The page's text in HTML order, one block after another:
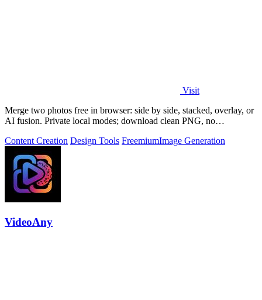
Visit
Merge two photos free in browser: side by side, stacked, overlay, or
AI fusion. Private local modes; download clean PNG, no
Content Creation Design Tools FreemiumImage Generation
VideoAny